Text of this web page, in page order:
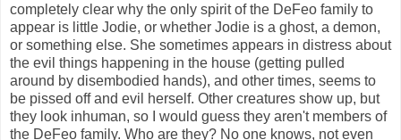
completely clear why the only spirit of the DeFeo family to
appear is little Jodie, or whether Jodie is a ghost, a demon,
or something else. She sometimes appears in distress about
the evil things happening in the house (getting pulled
around by disembodied hands), and other times, seems to
be pissed off and evil herself. Other creatures show up, but
they look inhuman, so I would guess they aren't members of
the DeFeo family. Who are they? No one knows, not even